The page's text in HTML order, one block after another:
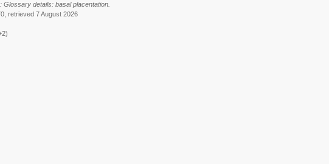
Glossary details: basal placentation.
retrieved 7 August 2026